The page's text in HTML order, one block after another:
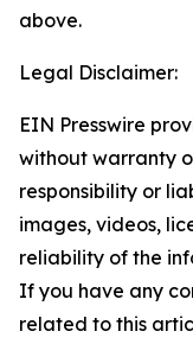
above.
Legal Disclaimer:
EIN Presswire
without warranty
responsibility or
images, videos,
reliability of the
If you have any
related to this